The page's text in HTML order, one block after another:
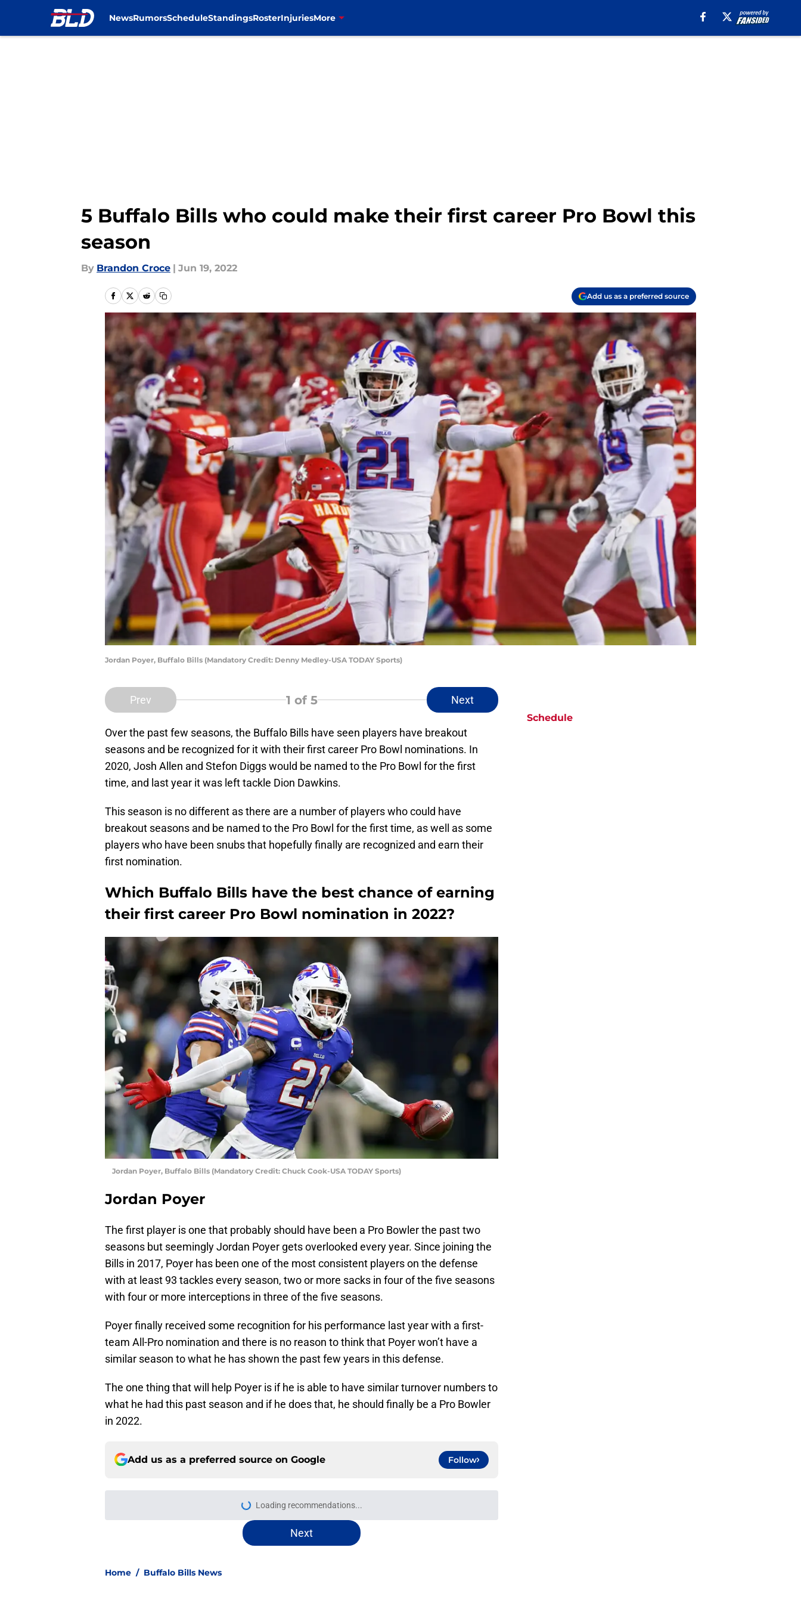
NewsRumorsScheduleStandingsRosterInjuriesMore
5 Buffalo Bills who could make their first career Pro Bowl this
season
By Brandon Croce | Jun 19, 2022
Add us as a preferred source
Jordan Poyer, Buffalo Bills (Mandatory Credit: Denny Medley-USA TODAY Sports)
Prev 1 of 5 Next
Over the past few seasons, the Buffalo Bills have seen players have breakout
seasons and be recognized for it with their first career Pro Bowl nominations. In
2020, Josh Allen and Stefon Diggs would be named to the Pro Bowl for the first
time, and last year it was left tackle Dion Dawkins.
This season is no different as there are a number of players who could have
breakout seasons and be named to the Pro Bowl for the first time, as well as some
players who have been snubs that hopefully finally are recognized and earn their
first nomination.
Which Buffalo Bills have the best chance of earning
their first career Pro Bowl nomination in 2022?
Jordan Poyer, Buffalo Bills (Mandatory Credit: Chuck Cook-USA TODAY Sports)
Jordan Poyer
The first player is one that probably should have been a Pro Bowler the past two
seasons but seemingly Jordan Poyer gets overlooked every year. Since joining the
Bills in 2017, Poyer has been one of the most consistent players on the defense
with at least 93 tackles every season, two or more sacks in four of the five seasons
with four or more interceptions in three of the five seasons.
Poyer finally received some recognition for his performance last year with a first-
team All-Pro nomination and there is no reason to think that Poyer won’t have a
similar season to what he has shown the past few years in this defense.
The one thing that will help Poyer is if he is able to have similar turnover numbers to
what he had this past season and if he does that, he should finally be a Pro Bowler
in 2022.
Add us as a preferred source on Google Follow
Jets are barreling toward Garrett Wilson disaster that will keep
Bills atop AFC East
Schedule